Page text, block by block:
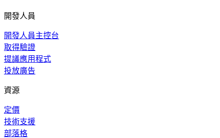
開發人員
開發人員主控台
取得驗證
提議應用程式
投放廣告
資源
定價
技術支援
部落格